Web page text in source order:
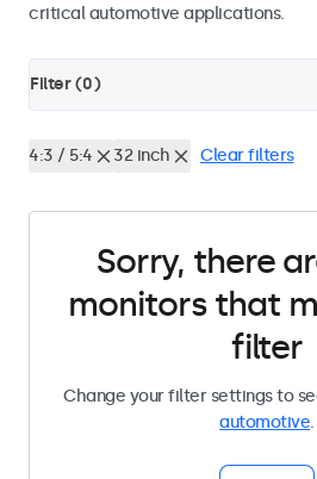
critical automotive applications.
Filter (0)
4:3 / 5:4 32 inch Clear filters
Sorry, there
monitors that
filter
Change your filter settings to
automotive.